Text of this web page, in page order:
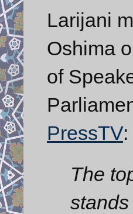
Larijani
Oshima
of
PressTV:
The